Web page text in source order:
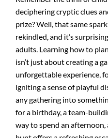
deciphering cryptic clues
prize? Well, that same
rekindled, and it’s
adults. Learning how to
isn’t just about creating a
unforgettable experience,
igniting a sense of playful
any gathering into
for a birthday, a team-
way to spend an